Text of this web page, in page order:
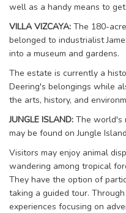
well as a handy means to
VILLA VIZCAYA: The 180-
belonged to industrialist
into a museum and gardens.
The estate is currently a
Deering's belongings while
the arts, history, and
JUNGLE ISLAND: The world's
may be found on Jungle
Visitors may enjoy animal
wandering among tropical
They have the option of
taking a guided tour.
experiences focusing on